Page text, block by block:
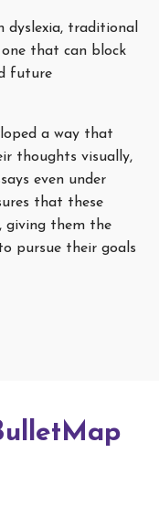
dyslexia, traditional
that can block
future
a way that
thoughts visually,
even under
that these
giving them the
pursue their goals